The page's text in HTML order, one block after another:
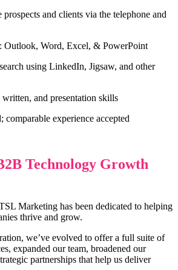
and clients via the telephone and
Outlook, Word, Excel, & PowerPoint
using LinkedIn, Jigsaw, and other
and presentation skills
experience accepted
Technology Growth
Marketing has been dedicated to helping
thrive and grow.
we’ve evolved to offer a full suite of
expanded our team, broadened our
partnerships that help us deliver